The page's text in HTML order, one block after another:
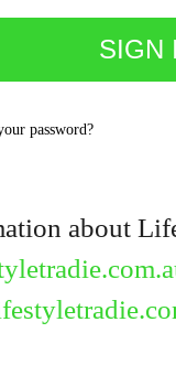
password?
about